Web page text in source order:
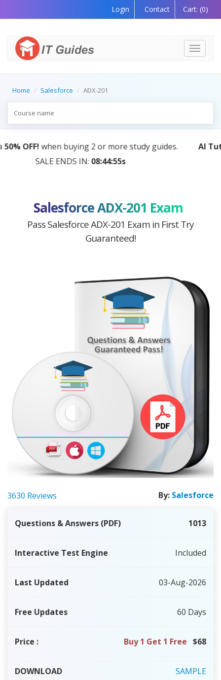
Login Contact Cart: (0)
Toggle
Home Salesforce ADX-201
AI Tutor:Your Personal Learning Companion, Powered
by AI — Coming Soon!
Salesforce ADX-201 Exam
Pass Salesforce ADX-201 Exam in First Try
Guaranteed!
3630 Reviews By: Salesforce
Questions & Answers (PDF) 1013
Interactive Test Engine Included
Last Updated 03-Aug-2026
Free Updates 60 Days
Price : Buy 1 Get 1 Free $68
DOWNLOAD SAMPLE